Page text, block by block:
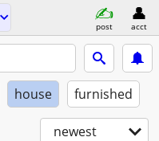
post acct
house furnished
newest